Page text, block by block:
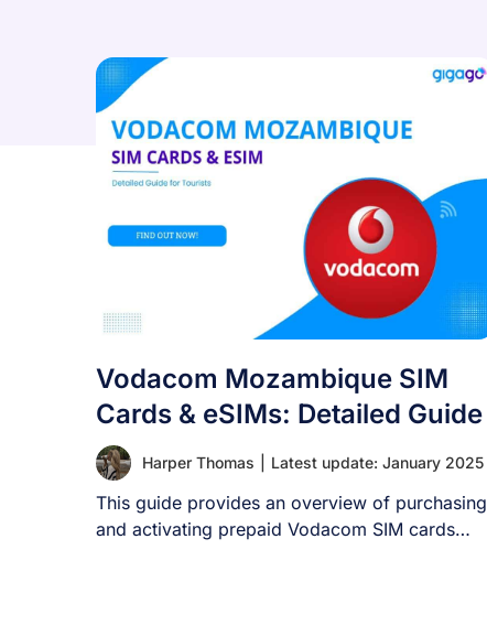
Vodacom Mozambique SIM
Cards & eSIMs: Detailed Guide
Harper Thomas Latest update: January 2025
This guide provides an overview of purchasing
and activating prepaid Vodacom SIM cards